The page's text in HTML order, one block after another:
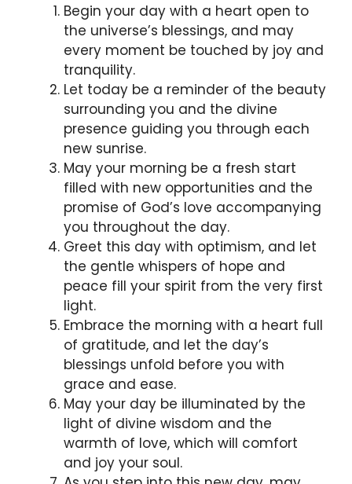
Begin your day with a heart open to
the universe’s blessings, and may
every moment be touched by joy and
tranquility.
Let today be a reminder of the beauty
surrounding you and the divine
presence guiding you through each
new sunrise.
May your morning be a fresh start
filled with new opportunities and the
promise of God’s love accompanying
you throughout the day.
Greet this day with optimism, and let
the gentle whispers of hope and
peace fill your spirit from the very first
light.
Embrace the morning with a heart full
of gratitude, and let the day’s
blessings unfold before you with
grace and ease.
May your day be illuminated by the
light of divine wisdom and the
warmth of love, which will comfort
and joy your soul.